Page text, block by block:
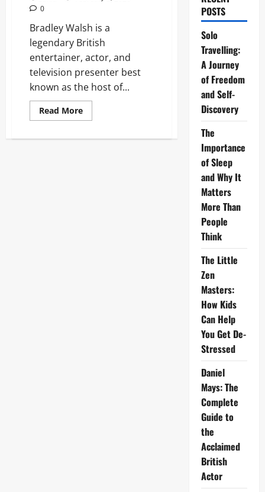
0
Bradley Walsh is a
legendary British
entertainer, actor, and
television presenter best
known as the host of...
Read MoreRead
more
Walsh:
POSTS
Solo
Travelling:
A Journey
of Freedom
and Self-
Discovery
The
Importance
of Sleep
and Why It
Matters
More Than
People
Think
The Little
Zen
Masters:
How Kids
Can Help
You Get De-
Stressed
Daniel
Mays: The
Complete
Guide to
the
Acclaimed
British
Actor